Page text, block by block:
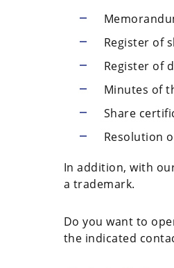
Register of
Register of
Minutes of
Share
Resolution
In addition, with
a trademark.
Do you want to
the indicated